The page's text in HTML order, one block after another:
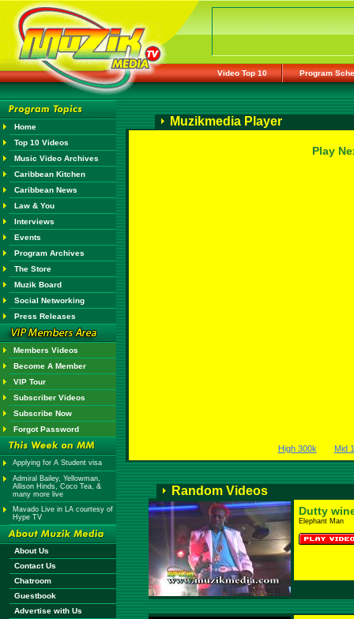
Video Top 10 Program
Home
Top 10 Videos
Music Video Archives
Caribbean Kitchen
Caribbean News
Law & You
Interviews
Events
Program Archives
The Store
Muzik Board
Social Networking
Press Releases
Members Videos
Become A Member
VIP Tour
Subscriber Videos
Subscribe Now
Forgot Password
Applying for A Student visa
Admiral Bailey, Yellowman,
Allison Hinds, Coco Tea, &
many more live
Mavado Live in LA courtesy of
Hype TV
About Us
Contact Us
Chatroom
Guestbook
Advertise with Us
Muzikmedia Player
Play
High 300k Mid
Random Videos
Dutty
Elephant Man